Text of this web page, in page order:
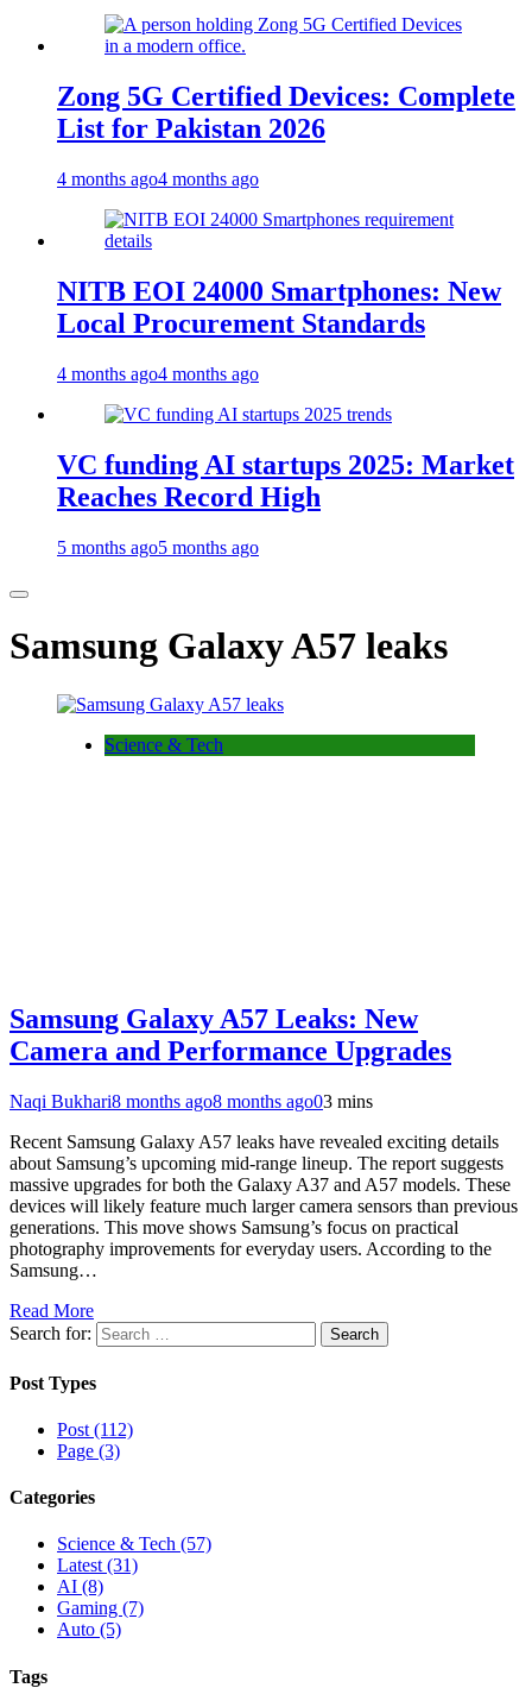
Zong 5G Certified Devices: Complete
List for Pakistan 2026
4 months ago4 months ago
NITB EOI 24000 Smartphones: New
Local Procurement Standards
4 months ago4 months ago
VC funding AI startups 2025: Market
Reaches Record High
5 months ago5 months ago
Samsung Galaxy A57 leaks
Science & Tech
Samsung Galaxy A57 Leaks: New
Camera and Performance Upgrades
Naqi Bukhari8 months ago8 months ago03 mins
Recent Samsung Galaxy A57 leaks have revealed exciting details
about Samsung’s upcoming mid-range lineup. The report suggests
massive upgrades for both the Galaxy A37 and A57 models. These
devices will likely feature much larger camera sensors than previous
generations. This move shows Samsung’s focus on practical
photography improvements for everyday users. According to the
Samsung…
Read More
Search for:
Post Types
Post (112)
Page (3)
Categories
Science & Tech (57)
Latest (31)
AI (8)
Gaming (7)
Auto (5)
Tags